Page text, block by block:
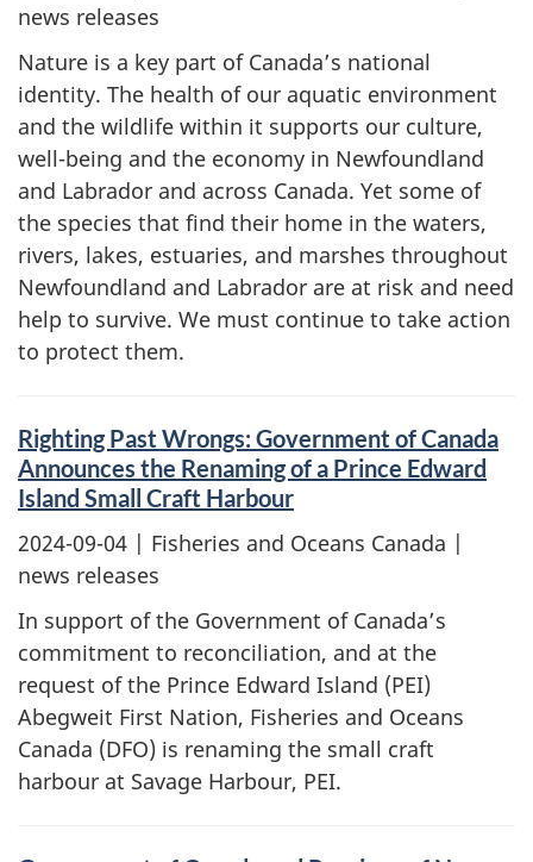
news releases
Nature is a key part of Canada’s national
identity. The health of our aquatic environment
and the wildlife within it supports our culture,
well-being and the economy in Newfoundland
and Labrador and across Canada. Yet some of
the species that find their home in the waters,
rivers, lakes, estuaries, and marshes throughout
Newfoundland and Labrador are at risk and need
help to survive. We must continue to take action
to protect them.
Righting Past Wrongs: Government of Canada
Announces the Renaming of a Prince Edward
Island Small Craft Harbour
2024-09-04 | Fisheries and Oceans Canada |
news releases
In support of the Government of Canada’s
commitment to reconciliation, and at the
request of the Prince Edward Island (PEI)
Abegweit First Nation, Fisheries and Oceans
Canada (DFO) is renaming the small craft
harbour at Savage Harbour, PEI.